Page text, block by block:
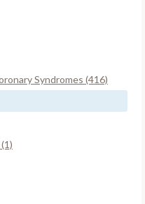
Syndromes (416)